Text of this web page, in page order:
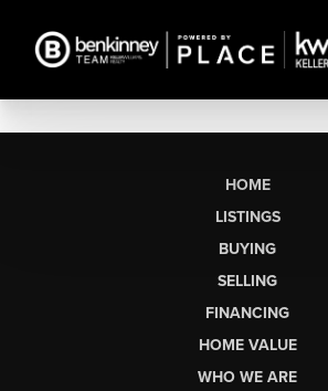
HOME
LISTINGS
BUYING
SELLING
FINANCING
HOME VALUE
WHO WE ARE